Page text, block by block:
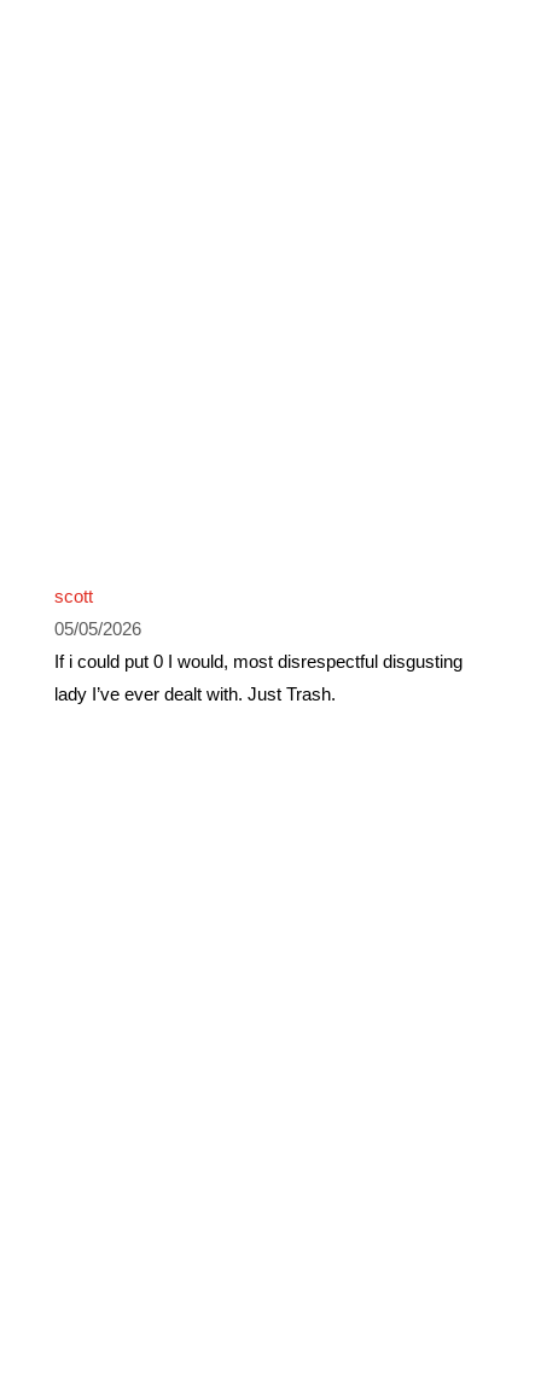
scott
05/05/2026
If i could put 0 I would, most disrespectful disgusting
lady I’ve ever dealt with. Just Trash.